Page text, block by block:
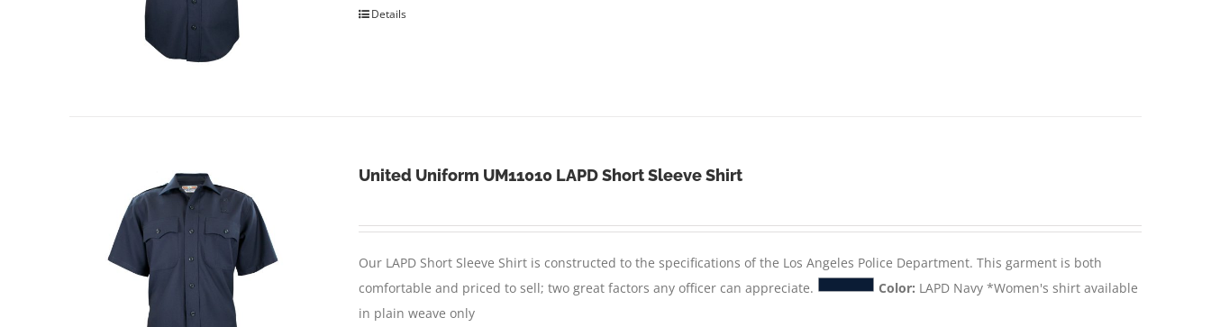
Details
United Uniform UM11010 LAPD Short Sleeve Shirt
Our LAPD Short Sleeve Shirt is constructed to the specifications of the Los Angeles Police Department. This garment is both
comfortable and priced to sell; two great factors any officer can appreciate.
Color: LAPD Navy *Women's shirt available
in plain weave only